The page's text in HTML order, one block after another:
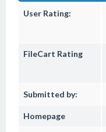
User Rating:
FileCart Rating
Submitted by:
Homepage